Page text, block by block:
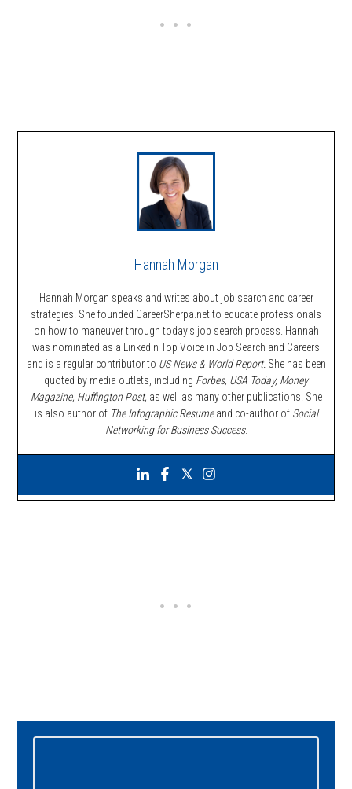
Hannah Morgan
Hannah Morgan speaks and writes about job search and career
strategies. She founded CareerSherpa.net to educate professionals
on how to maneuver through today’s job search process. Hannah
was nominated as a LinkedIn Top Voice in Job Search and Careers
and is a regular contributor to US News & World Report. She has been
quoted by media outlets, including Forbes, USA Today, Money
Magazine, Huffington Post, as well as many other publications. She
is also author of The Infographic Resumeand co-author of Social
Networking for Business Success.
Primary